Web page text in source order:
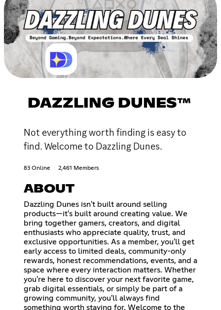
DAZZLING DUNES™
Not everything worth finding is easy to
find. Welcome to Dazzling Dunes.
83 Online 2,461 Members
ABOUT
Dazzling Dunes isn't built around selling
products—it's built around creating value. We
bring together gamers, creators, and digital
enthusiasts who appreciate quality, trust, and
exclusive opportunities. As a member, you'll get
early access to limited deals, community-only
rewards, honest recommendations, events, and a
space where every interaction matters. Whether
you're here to discover your next favorite game,
grab digital essentials, or simply be part of a
growing community, you'll always find
something worth staying for. Welcome to the